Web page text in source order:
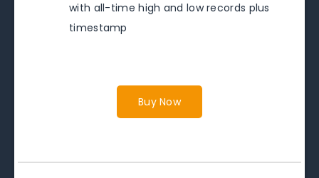
with all-time high and low records plus
timestamp
Buy Now